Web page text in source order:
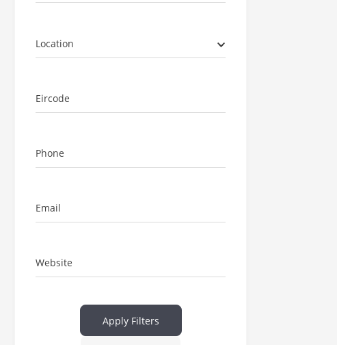
Location
Eircode
Phone
Email
Website
Apply Filters